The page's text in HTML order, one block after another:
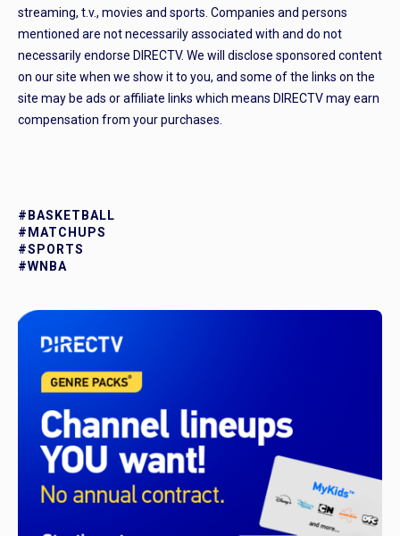
streaming, t.v., movies and sports. Companies and persons
mentioned are not necessarily associated with and do not
necessarily endorse DIRECTV. We will disclose sponsored content
on our site when we show it to you, and some of the links on the
site may be ads or affiliate links which means DIRECTV may earn
compensation from your purchases.
#BASKETBALL
#MATCHUPS
#SPORTS
#WNBA